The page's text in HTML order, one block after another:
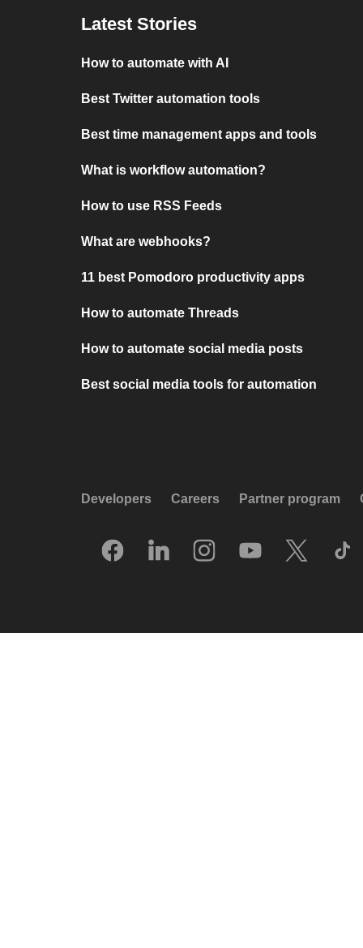
Latest Stories
How to automate with AI
Best Twitter automation tools
Best time management apps and tools
What is workflow automation?
How to use RSS Feeds
What are webhooks?
11 best Pomodoro productivity apps
How to automate Threads
How to automate social media posts
Best social media tools for automation
Developers Careers Partner program